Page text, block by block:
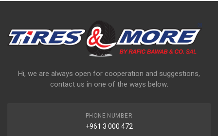
Hi, we are always open for cooperation and suggestions,
contact us in one of the ways below:
PHONE NUMBER
+961 3 000 472